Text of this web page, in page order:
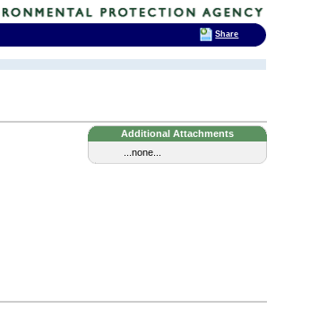
Additional Attachments
...none...
Share